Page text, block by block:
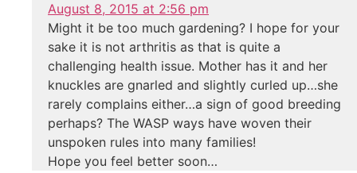
August 8, 2015 at 2:56 pm
Might it be too much gardening? I hope for your
sake it is not arthritis as that is quite a
challenging health issue. Mother has it and her
knuckles are gnarled and slightly curled up…she
rarely complains either…a sign of good breeding
perhaps? The WASP ways have woven their
unspoken rules into many families!
Hope you feel better soon…